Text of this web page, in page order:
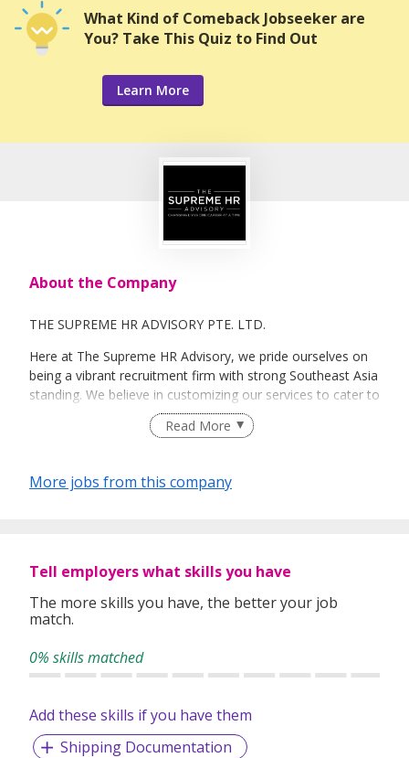
What Kind of Comeback Jobseeker are
You? Take This Quiz to Find Out
Learn More
About the Company
THE SUPREME HR ADVISORY PTE. LTD.
Here at The Supreme HR Advisory, we pride ourselves on
being a vibrant recruitment firm with strong Southeast Asia
standing. We believe in customizing our services to cater to
your unique needs. We are dedicated, enthusiastic and we
take innovative approaches in customizing our services.
requirements. Our goal is to leverage local knowledge and
Read More
More jobs from this company
Tell employers what skills you have
The more skills you have, the better your job
match.
0% skills matched
Add these skills if you have them
Shipping Documentation